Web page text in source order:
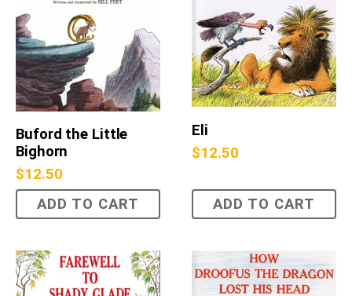
Buford the Little
Bighorn
$12.50
ADD TO CART
Eli
$12.50
ADD TO CART